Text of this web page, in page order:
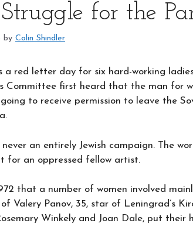
for the
by Colin Shindler
a red letter day for six hard-working
Committee first heard that the man for
to receive permission to leave the
never an entirely Jewish campaign. The
for an oppressed fellow artist.
that a number of women involved
Valery Panov, 35, star of Leningrad’s
Winkely and Joan Dale, put